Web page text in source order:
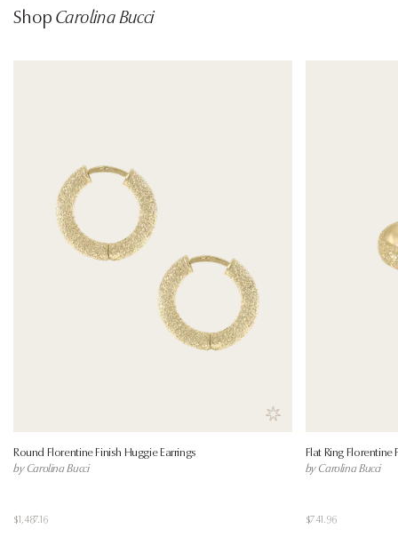
Shop Carolina Bucci
Save to wishlist
Round Florentine Finish Huggie Earrings
by Carolina Bucci
$1,487.16
Flat Ring Florentine
by Carolina Bucci
$741.96